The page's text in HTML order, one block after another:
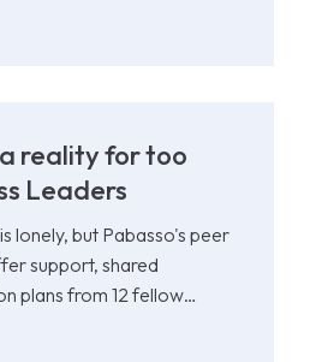
reality for too
Leaders
lonely, but Pabasso's peer
support, shared
plans from 12 fellow